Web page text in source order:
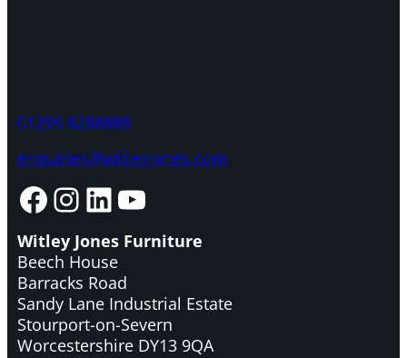
01299 8288888
enquiries@witleyjones.com
Facebook InstagramLinkedIn YouTube
Witley Jones Furniture
Beech House
Barracks Road
Sandy Lane Industrial Estate
Stourport-on-Severn
Worcestershire DY13 9QA